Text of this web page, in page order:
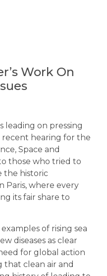
Work On
leading on pressing
recent hearing for the
Space and
those who tried to
the historic
Paris, where every
its fair share to
of rising sea
diseases as clear
for global action
that clean air and